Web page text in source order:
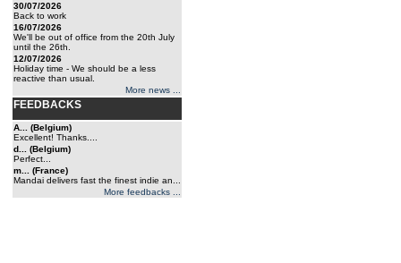
30/07/2026
Back to work
16/07/2026
We'll be out of office from the 20th July
until the 26th.
12/07/2026
Holiday time - We should be a less
reactive than usual.
More news ...
FEEDBACKS
A... (Belgium)
Excellent! Thanks....
d... (Belgium)
Perfect...
m... (France)
Mandai delivers fast the finest indie an...
More feedbacks ...